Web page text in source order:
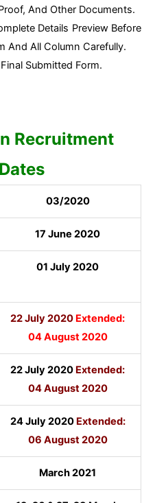
And Other Documents.
Details Preview Before
And All Column Carefully.
Submitted Form.
Recruitment
03/2020
17 June 2020
01 July 2020
22 July 2020 Extended:
04 August 2020
22 July 2020 Extended:
04 August 2020
24 July 2020 Extended:
06 August 2020
March 2021